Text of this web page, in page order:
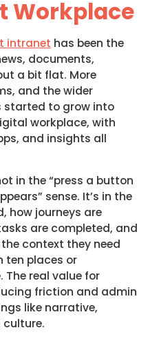
Workplace
intranet has been the
documents,
a bit flat. More
and the wider
started to grow into
workplace, with
and insights all
in the “press a button
sense. It’s in the
how journeys are
are completed, and
context they need
ten places or
The real value for
friction and admin
like narrative,
culture.